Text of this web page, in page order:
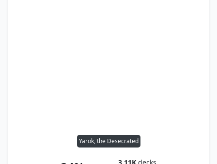
Yarok, the Desecrated
3.11K decks